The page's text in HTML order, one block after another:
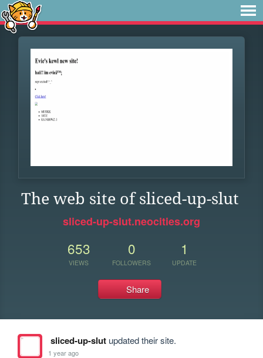
The web site of sliced-up-slut
sliced-up-slut.neocities.org
653
VIEWS
0
FOLLOWERS
1
UPDATE
Share
sliced-up-slutupdated their site.
1 year ago